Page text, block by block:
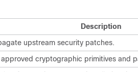
Description
upstream security patches.
approved cryptographic primitives and